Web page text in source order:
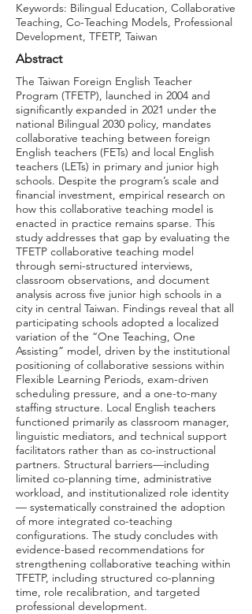
Keywords: Bilingual Education, Collaborative
Teaching, Co-Teaching Models, Professional
Development, TFETP, Taiwan
Abstract
The Taiwan Foreign English Teacher
Program (TFETP), launched in 2004 and
significantly expanded in 2021 under the
national Bilingual 2030 policy, mandates
collaborative teaching between foreign
English teachers (FETs) and local English
teachers (LETs) in primary and junior high
schools. Despite the program’s scale and
financial investment, empirical research on
how this collaborative teaching model is
enacted in practice remains sparse. This
study addresses that gap by evaluating the
TFETP collaborative teaching model
through semi-structured interviews,
classroom observations, and document
analysis across five junior high schools in a
city in central Taiwan. Findings reveal that all
participating schools adopted a localized
variation of the “One Teaching, One
Assisting” model, driven by the institutional
positioning of collaborative sessions within
Flexible Learning Periods, exam-driven
scheduling pressure, and a one-to-many
staffing structure. Local English teachers
functioned primarily as classroom manager,
linguistic mediators, and technical support
facilitators rather than as co-instructional
partners. Structural barriers—including
limited co-planning time, administrative
workload, and institutionalized role identity
— systematically constrained the adoption
of more integrated co-teaching
configurations. The study concludes with
evidence-based recommendations for
strengthening collaborative teaching within
TFETP, including structured co-planning
time, role recalibration, and targeted
professional development.